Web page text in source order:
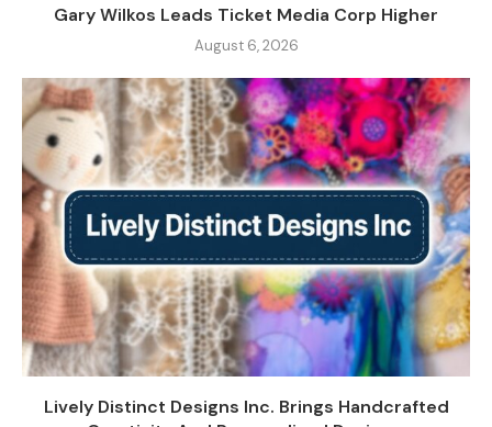
Gary Wilkos Leads Ticket Media Corp Higher
August 6, 2026
Lively Distinct Designs Inc. Brings Handcrafted